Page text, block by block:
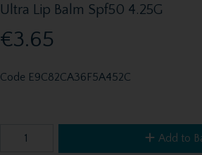
Ultra Lip Balm Spf50 4.25G
€3.65
Code E9C82CA36F5A452C
Add to